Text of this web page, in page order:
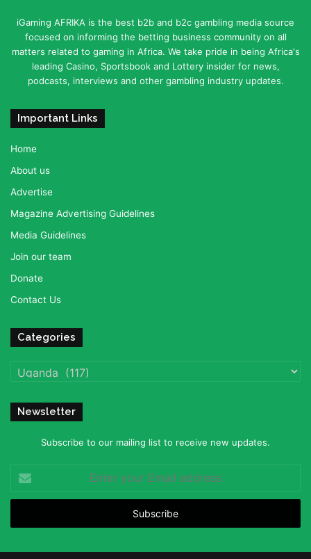
iGaming AFRIKA is the best b2b and b2c gambling media source
focused on informing the betting business community on all
matters related to gaming in Africa. We take pride in being Africa's
leading Casino, Sportsbook and Lottery insider for news,
podcasts, interviews and other gambling industry updates.
Important Links
Home
About us
Advertise
Magazine Advertising Guidelines
Media Guidelines
Join our team
Donate
Contact Us
Categories
Categories
Newsletter
Subscribe to our mailing list to receive new updates.
your
Email